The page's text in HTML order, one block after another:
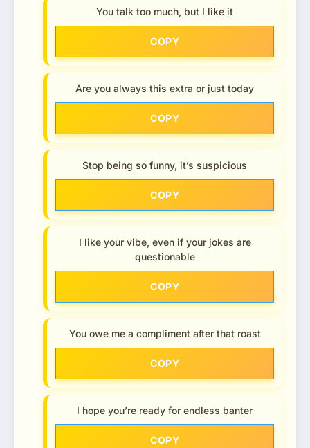
You talk too much, but I like it
COPY
Are you always this extra or just today
COPY
Stop being so funny, it’s suspicious
COPY
I like your vibe, even if your jokes are
questionable
COPY
You owe me a compliment after that roast
COPY
I hope you’re ready for endless banter
COPY